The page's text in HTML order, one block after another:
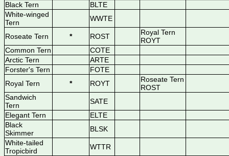
Black Tern
BLTE
White-winged
Tern
WWTE
Roseate Tern * ROST
Royal Tern
ROYT
Common Tern
COTE
Arctic Tern
ARTE
Forster's Tern
FOTE
Royal Tern
* ROYT
Roseate Tern
ROST
Sandwich
Tern
SATE
Elegant Tern
ELTE
Black
Skimmer
BLSK
White-tailed
Tropicbird
WTTR